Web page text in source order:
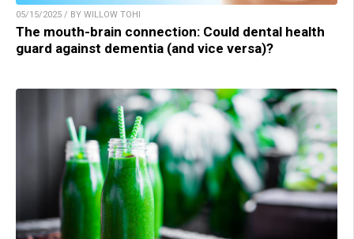
05/15/2025 / BY WILLOW TOHI
The mouth-brain connection: Could dental health
guard against dementia (and vice versa)?